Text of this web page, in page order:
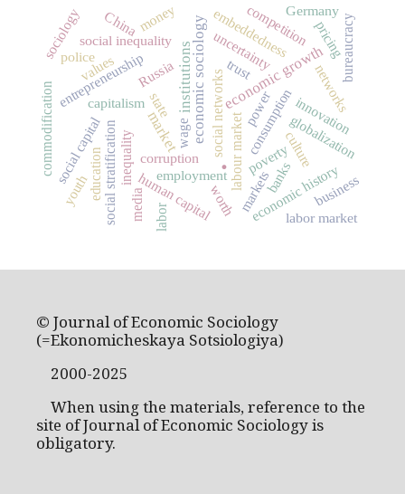
.
market economic sociology
institutions economic growth
state consumption
capitalism
Russia
labour market
entrepreneurship
globalization
social inequality
social networks
social stratification employment
human capital
embeddedness
trust
poverty
inequality culture
markets
economic history
corruption
money
social capital innovation
uncertainty
education
labor market
commodification
competition
networks
power
pricing
sociology
values bureaucracy
banks
worth
youth business
Germany
China
police
wage
labor
media
© Journal of Economic Sociology
(=Ekonomicheskaya Sotsiologiya)
2000-2025
When using the materials, reference to the
site of Journal of Economic Sociology is
obligatory.